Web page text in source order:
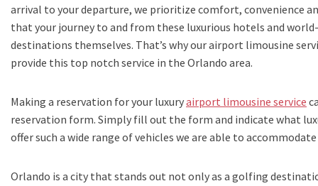
arrival to your departure, we prioritize comfort, convenience
that your journey to and from these luxurious hotels and
destinations themselves. That’s why our airport limousine
provide this top notch service in the Orlando area.
Making a reservation for your luxuryairport limousine service
reservation form. Simply fill out the form and indicate what
offer such a wide range of vehicles we are able to
Orlando is a city that stands out not only as a golfing